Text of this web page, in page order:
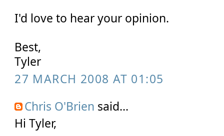
I'd love to hear your opinion.
Best,
Tyler
27 MARCH 2008 AT 01:05
Chris O'Brien said...
Hi Tyler,